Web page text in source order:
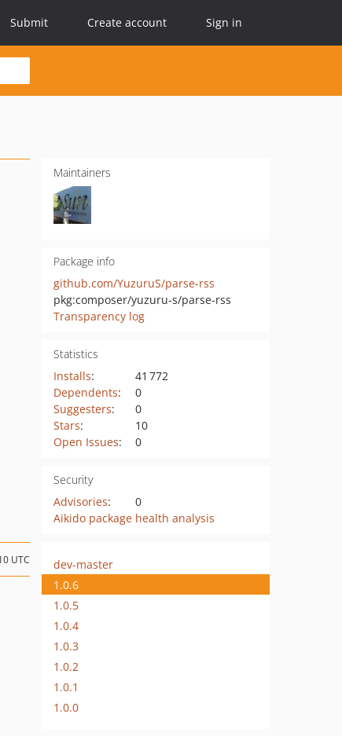
Submit Create account Sign in
Maintainers
Package info
github.com/YuzuruS/parse-rss
pkg:composer/yuzuru-s/parse-rss
Transparency log
Statistics
Installs:
41 772
Dependents:
0
Suggesters:
0
Stars:
10
Open Issues: 0
Security
Advisories:
0
Aikido package health analysis
UTC
dev-master
1.0.6
1.0.5
1.0.4
1.0.3
1.0.2
1.0.1
1.0.0